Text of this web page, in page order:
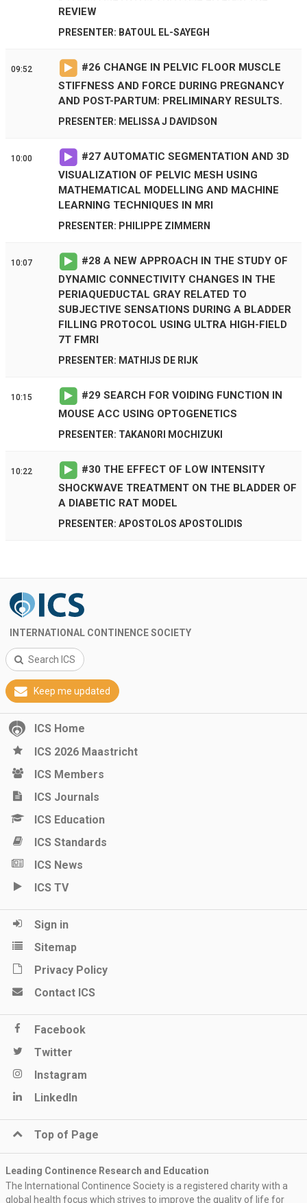
REVIEW
PRESENTER: BATOUL EL-SAYEGH
09:52 #26 CHANGE IN PELVIC FLOOR MUSCLE
STIFFNESS AND FORCE DURING PREGNANCY
AND POST-PARTUM: PRELIMINARY RESULTS.
PRESENTER: MELISSA J DAVIDSON
10:00 #27 AUTOMATIC SEGMENTATION AND 3D
VISUALIZATION OF PELVIC MESH USING
MATHEMATICAL MODELLING AND MACHINE
LEARNING TECHNIQUES IN MRI
PRESENTER: PHILIPPE ZIMMERN
10:07 #28 A NEW APPROACH IN THE STUDY OF
DYNAMIC CONNECTIVITY CHANGES IN THE
PERIAQUEDUCTAL GRAY RELATED TO
SUBJECTIVE SENSATIONS DURING A BLADDER
FILLING PROTOCOL USING ULTRA HIGH-FIELD
7T FMRI
PRESENTER: MATHIJS DE RIJK
10:15 #29 SEARCH FOR VOIDING FUNCTION IN
MOUSE ACC USING OPTOGENETICS
PRESENTER: TAKANORI MOCHIZUKI
10:22 #30 THE EFFECT OF LOW INTENSITY
SHOCKWAVE TREATMENT ON THE BLADDER OF
A DIABETIC RAT MODEL
PRESENTER: APOSTOLOS APOSTOLIDIS
INTERNATIONAL CONTINENCE SOCIETY
Search ICS
Keep me updated
ICS Home
ICS 2026 Maastricht
ICS Members
ICS Journals
ICS Education
ICS Standards
ICS News
ICS TV
Sign in
Sitemap
Privacy Policy
Contact ICS
Facebook
Twitter
Instagram
LinkedIn
Top of Page
Leading Continence Research and Education
The International Continence Society is a registered charity with a
global health focus which strives to improve the quality of life for